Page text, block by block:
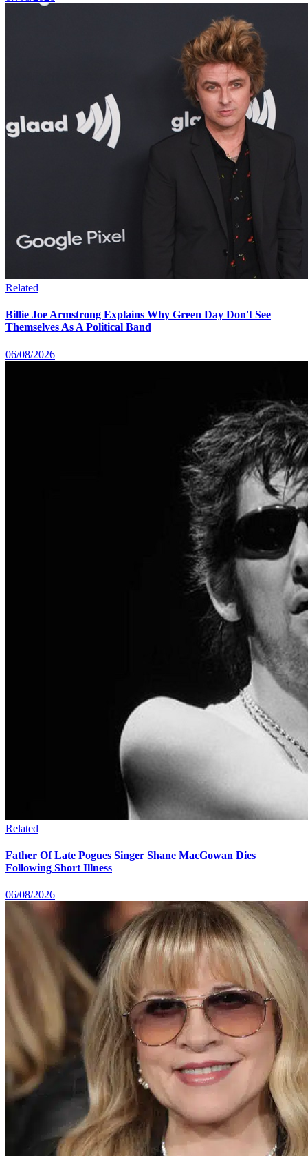
Related
Billie Joe Armstrong Explains Why Green Day Don't See
Themselves As A Political Band
06/08/2026
Related
Father Of Late Pogues Singer Shane MacGowan Dies
Following Short Illness
06/08/2026